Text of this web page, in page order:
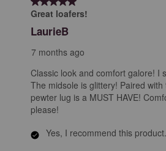
Great loafers!
LaurieB
7 months ago
Classic look and comfort galore! I
The midsole is glittery! Paired
pewter lug is a MUST HAVE!
please!
Yes, I recommend this product.